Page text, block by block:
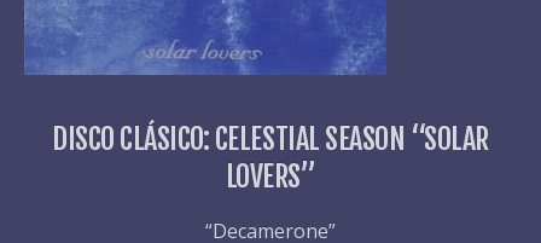
DISCO CLÁSICO: CELESTIAL SEASON “SOLAR
LOVERS”
“Decamerone”